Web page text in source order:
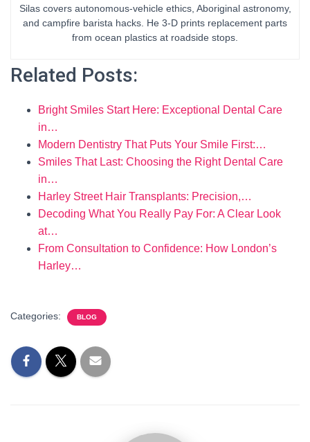
Silas covers autonomous-vehicle ethics, Aboriginal astronomy,
and campfire barista hacks. He 3-D prints replacement parts
from ocean plastics at roadside stops.
Related Posts:
Bright Smiles Start Here: Exceptional Dental Care
in…
Modern Dentistry That Puts Your Smile First:…
Smiles That Last: Choosing the Right Dental Care
in…
Harley Street Hair Transplants: Precision,…
Decoding What You Really Pay For: A Clear Look
at…
From Consultation to Confidence: How London’s
Harley…
Categories: BLOG